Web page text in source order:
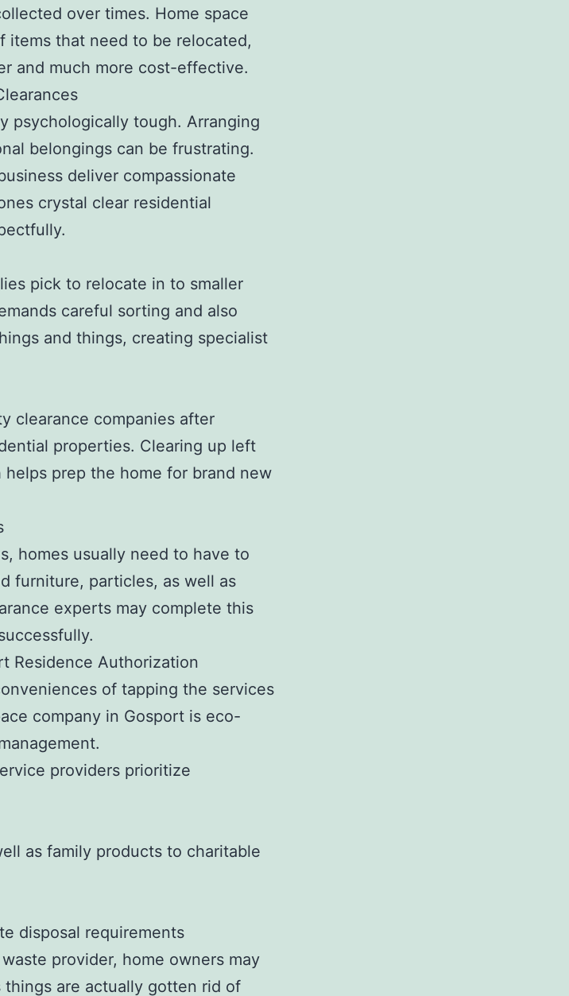
over times. Home space
items that need to be relocated,
and much more cost-effective.
psychologically tough. Arranging
belongings can be frustrating.
deliver compassionate
crystal clear residential
pick to relocate in to smaller
careful sorting and also
and things, creating specialist
clearance companies after
properties. Clearing up left
helps prep the home for brand new
homes usually need to have to
furniture, particles, as well as
experts may complete this
Residence Authorization
of tapping the services
company in Gosport is eco-
providers prioritize
as family products to charitable
disposal requirements
provider, home owners may
are actually gotten rid of